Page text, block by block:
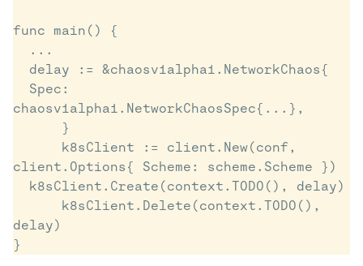
func main() {
chaosv1alpha1.NetworkChaosSpec{...},
client.Options{ Scheme: scheme.Scheme })
delay)